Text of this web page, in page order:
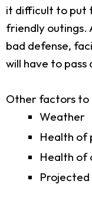
it difficult to put
friendly outings.
bad defense,
will have to pass
Other factors to
Weather
Health of
Health of